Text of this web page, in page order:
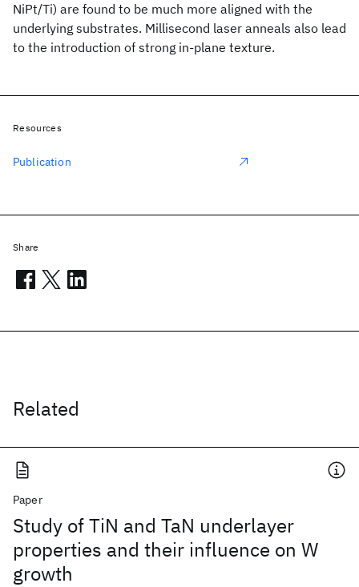
NiPt/Ti) are found to be much more aligned with the
underlying substrates. Millisecond laser anneals also lead
to the introduction of strong in-plane texture.
Related
Paper
Study of TiN and TaN underlayer
properties and their influence on W
growth
Resources
Publication
Share